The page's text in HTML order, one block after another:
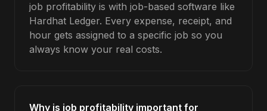
job profitability is with job-based software like
Hardhat Ledger. Every expense, receipt, and
hour gets assigned to a specific job so you
always know your real costs.
Why is job profitability important for